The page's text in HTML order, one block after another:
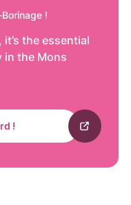
!
the essential
in the Mons
!